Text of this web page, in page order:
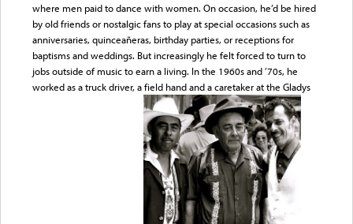
where men paid to dance with women. On occasion, he’d be hired
by old friends or nostalgic fans to play at special occasions such as
anniversaries, quinceañeras, birthday parties, or receptions for
baptisms and weddings. But increasingly he felt forced to turn to
jobs outside of music to earn a living. In the 1960s and ’70s, he
worked as a truck driver, a field hand and a caretaker at the Gladys